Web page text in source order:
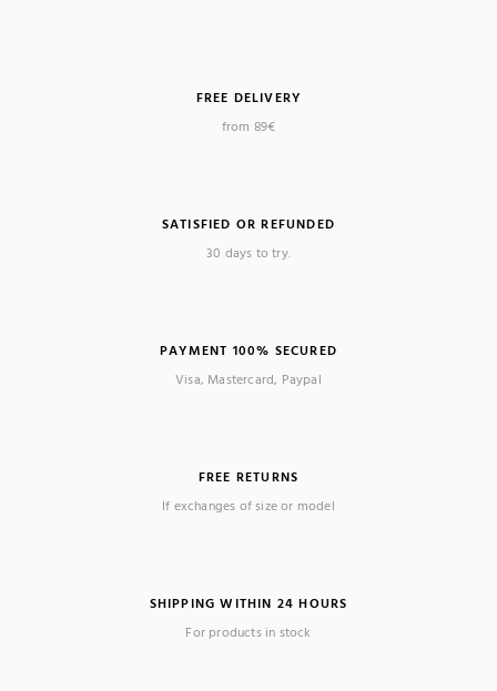
FREE DELIVERY
from 89€
SATISFIED OR REFUNDED
30 days to try.
PAYMENT 100% SECURED
Visa, Mastercard, Paypal
FREE RETURNS
If exchanges of size or model
SHIPPING WITHIN 24 HOURS
For products in stock